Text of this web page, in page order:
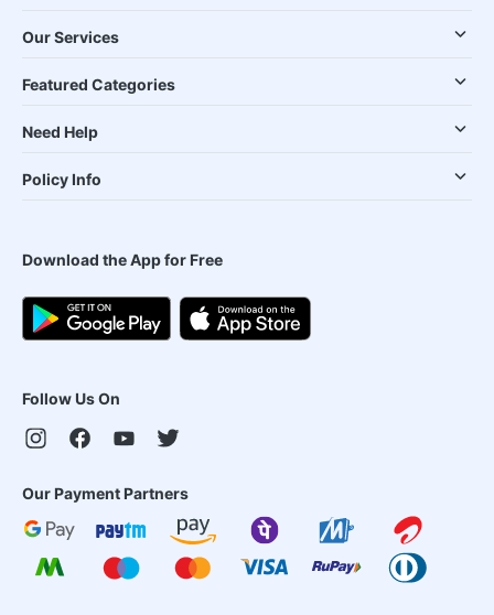
Our Services
Featured Categories
Need Help
Policy Info
Download the App for Free
Follow Us On
Our Payment Partners